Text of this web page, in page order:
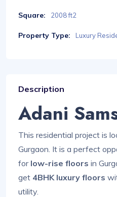
Square: 2008 ft2
Property Type: Luxury
Description
Adani
This residential project is
Gurgaon. It is a perfect
for low-rise floors in
get 4BHK luxury floors
utility.